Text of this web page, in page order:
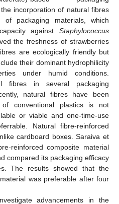
incorporation of natural fibres
of packaging materials, which
against Staphylococcus
the freshness of strawberries
are ecologically friendly but
their dominant hydrophilicity
under humid conditions.
fibres in several packaging
natural fibres have been
conventional plastics is not
or viable and one-time-use
Natural fibre-reinforced
cardboard boxes. Saraiva et
reinforced composite material
compared its packaging efficacy
The results showed that the
was preferable after four
advancements in the